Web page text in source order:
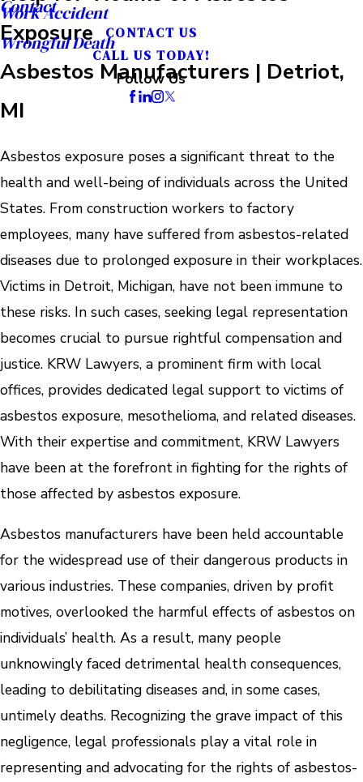
Work Accident
Wrongful Death
Contact
CONTACT US
CALL US TODAY!
Follow Us
Exposure
Asbestos Manufacturers | Detriot,
MI
Asbestos exposure poses a significant threat to the
health and well-being of individuals across the United
States. From construction workers to factory
employees, many have suffered from asbestos-related
diseases due to prolonged exposure in their workplaces.
Victims in Detroit, Michigan, have not been immune to
these risks. In such cases, seeking legal representation
becomes crucial to pursue rightful compensation and
justice. KRW Lawyers, a prominent firm with local
offices, provides dedicated legal support to victims of
asbestos exposure, mesothelioma, and related diseases.
With their expertise and commitment, KRW Lawyers
have been at the forefront in fighting for the rights of
those affected by asbestos exposure.
Asbestos manufacturers have been held accountable
for the widespread use of their dangerous products in
various industries. These companies, driven by profit
motives, overlooked the harmful effects of asbestos on
individuals’ health. As a result, many people
unknowingly faced detrimental health consequences,
leading to debilitating diseases and, in some cases,
untimely deaths. Recognizing the grave impact of this
negligence, legal professionals play a vital role in
representing and advocating for the rights of asbestos-